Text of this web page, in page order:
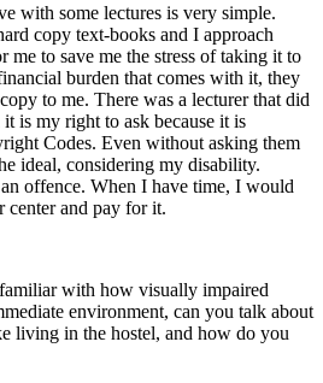
with some lectures is very simple.
copy text-books and I approach
me to save me the stress of taking it to
burden that comes with it, they
to me. There was a lecturer that did
it is my right to ask because it is
Codes. Even without asking them
ideal, considering my disability.
offence. When I have time, I would
center and pay for it.
with how visually impaired
environment, can you talk about
living in the hostel, and how do you